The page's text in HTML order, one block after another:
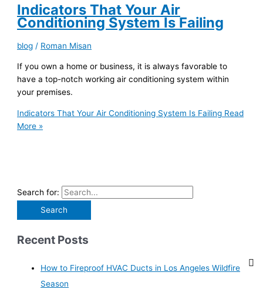
Indicators That Your Air
Conditioning System Is Failing
blog / Roman Misan
If you own a home or business, it is always favorable to
have a top-notch working air conditioning system within
your premises.
Indicators That Your Air Conditioning System Is Failing Read
More »
Search for:
Recent Posts
How to Fireproof HVAC Ducts in Los Angeles Wildfire
Season